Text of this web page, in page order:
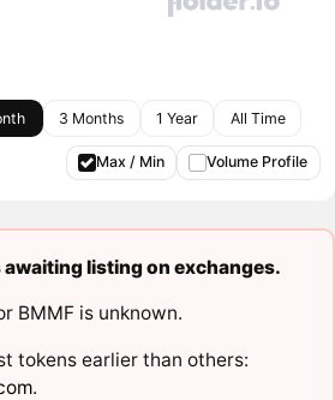
3 Months 1 Year All Time
Max / Min Volume Profile
awaiting listing on exchanges.
BMMF is unknown.
tokens earlier than others:
.